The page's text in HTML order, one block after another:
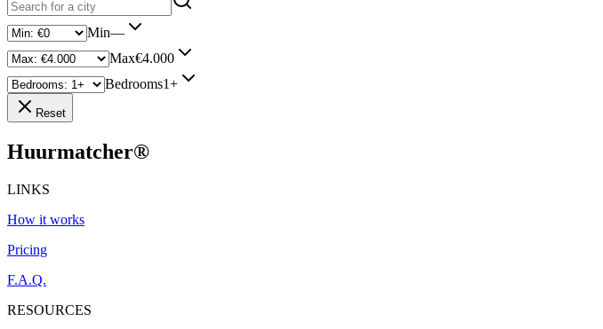
Min—
Max€4.000
Bedrooms1+
Reset
Huurmatcher®
LINKS
How it works
Pricing
F.A.Q.
RESOURCES